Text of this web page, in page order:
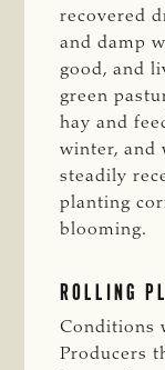
recovered
and damp
good, and
green
hay and
winter, and
steadily
planting
blooming.
ROLLING
Conditions
Producers